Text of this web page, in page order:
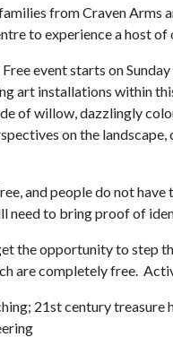
from Craven Arms
to experience a host
event starts on
art installations within
of willow, dazzlingly
on the
and people do not
need to bring proof of
the opportunity to step
are completely free.
21st century treasure